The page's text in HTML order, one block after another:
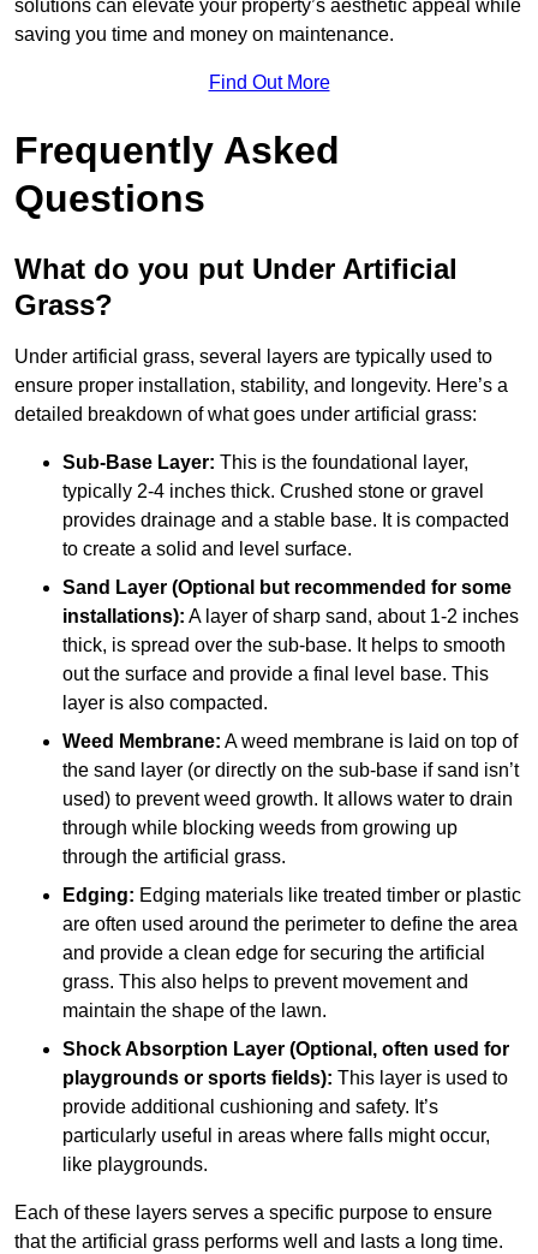
solutions can elevate your property’s aesthetic appeal while
saving you time and money on maintenance.
Find Out More
Frequently Asked
Questions
What do you put Under Artificial
Grass?
Under artificial grass, several layers are typically used to
ensure proper installation, stability, and longevity. Here’s a
detailed breakdown of what goes under artificial grass:
Sub-Base Layer: This is the foundational layer,
typically 2-4 inches thick. Crushed stone or gravel
provides drainage and a stable base. It is compacted
to create a solid and level surface.
Sand Layer (Optional but recommended for some
installations): A layer of sharp sand, about 1-2 inches
thick, is spread over the sub-base. It helps to smooth
out the surface and provide a final level base. This
layer is also compacted.
Weed Membrane: A weed membrane is laid on top of
the sand layer (or directly on the sub-base if sand isn’t
used) to prevent weed growth. It allows water to drain
through while blocking weeds from growing up
through the artificial grass.
Edging: Edging materials like treated timber or plastic
are often used around the perimeter to define the area
and provide a clean edge for securing the artificial
grass. This also helps to prevent movement and
maintain the shape of the lawn.
Shock Absorption Layer (Optional, often used for
playgrounds or sports fields): This layer is used to
provide additional cushioning and safety. It’s
particularly useful in areas where falls might occur,
like playgrounds.
Each of these layers serves a specific purpose to ensure
that the artificial grass performs well and lasts a long time.